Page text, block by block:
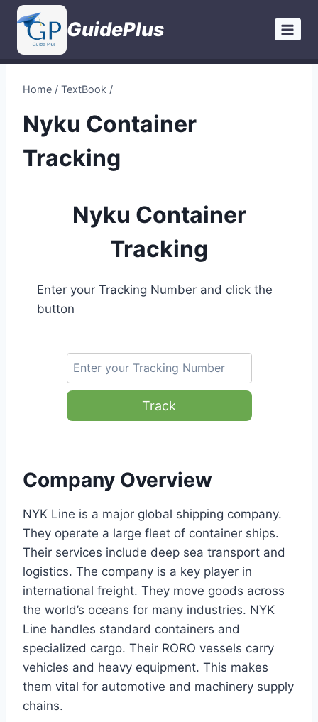
Skip
content
GuidePlus
Home / TextBook /
Nyku Container
Tracking
Nyku Container
Tracking
Enter your Tracking Number and click the
button
Track
Company Overview
NYK Line is a major global shipping company.
They operate a large fleet of container ships.
Their services include deep sea transport and
logistics. The company is a key player in
international freight. They move goods across
the world’s oceans for many industries. NYK
Line handles standard containers and
specialized cargo. Their RORO vessels carry
vehicles and heavy equipment. This makes
them vital for automotive and machinery supply
chains.